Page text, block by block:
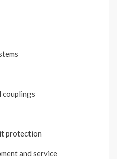
protection
and service